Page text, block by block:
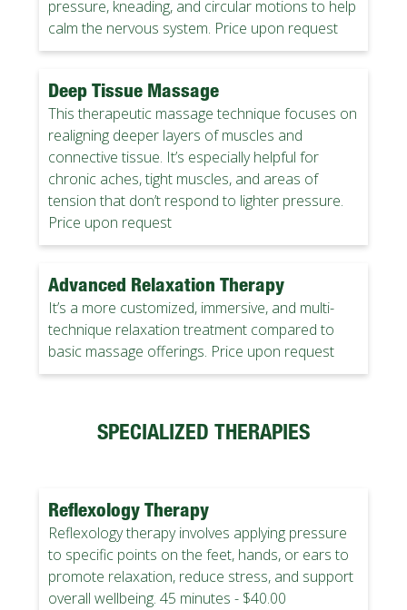
pressure, kneading, and circular motions to help
calm the nervous system. Price upon request
Deep Tissue Massage
This therapeutic massage technique focuses on
realigning deeper layers of muscles and
connective tissue. It’s especially helpful for
chronic aches, tight muscles, and areas of
tension that don’t respond to lighter pressure.
Price upon request
Advanced Relaxation Therapy
It’s a more customized, immersive, and multi-
technique relaxation treatment compared to
basic massage offerings. Price upon request
SPECIALIZED THERAPIES
Reflexology Therapy
Reflexology therapy involves applying pressure
to specific points on the feet, hands, or ears to
promote relaxation, reduce stress, and support
overall wellbeing. 45 minutes - $40.00